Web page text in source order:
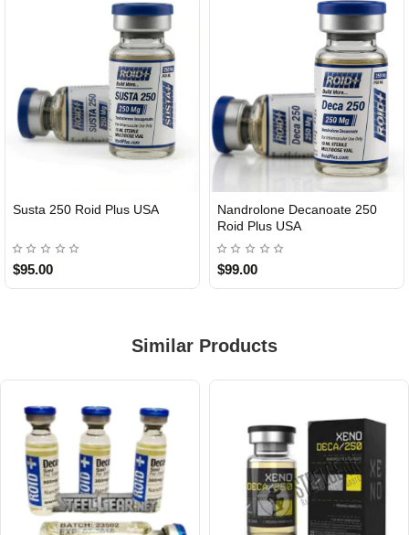
Susta 250 Roid Plus USA
$95.00
Nandrolone Decanoate 250
Roid Plus USA
$99.00
Similar Products